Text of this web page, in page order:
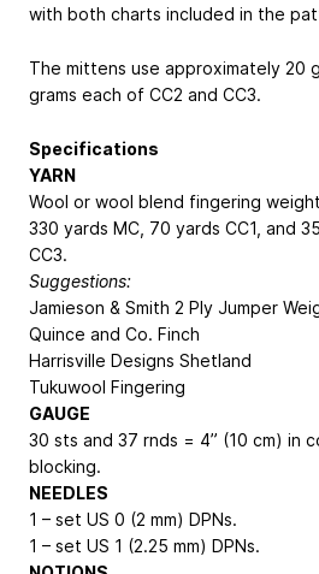
with both charts included in the
The mittens use approximately 20
grams each of CC2 and CC3.
Specifications
YARN
Wool or wool blend fingering
330 yards MC, 70 yards CC1, and
CC3.
Suggestions:
Jamieson & Smith 2 Ply Jumper
Quince and Co. Finch
Harrisville Designs Shetland
Tukuwool Fingering
GAUGE
30 sts and 37 rnds = 4” (10 cm) in
blocking.
NEEDLES
1 – set US 0 (2 mm) DPNs.
1 – set US 1 (2.25 mm) DPNs.